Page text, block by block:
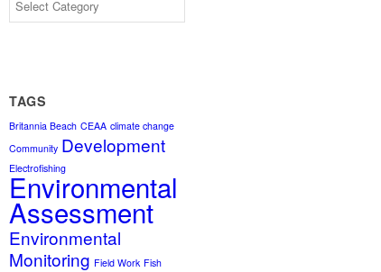
TAGS
Britannia Beach CEAA climate change
Community Development
Electrofishing
Environmental
Assessment
Environmental
Monitoring Field Work Fish